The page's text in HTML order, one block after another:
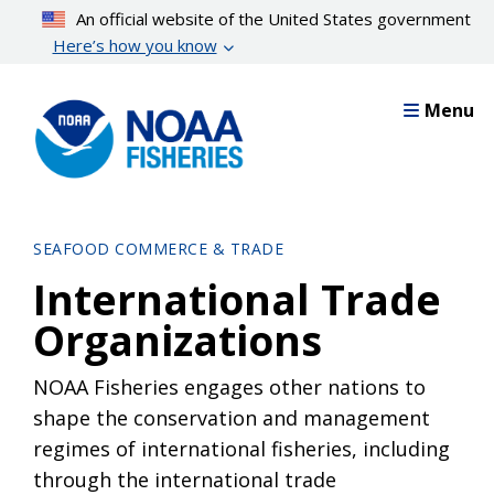
content
An official website of the United States government
Here’s how you know
Menu
SEAFOOD COMMERCE & TRADE
International Trade
Organizations
NOAA Fisheries engages other nations to
shape the conservation and management
regimes of international fisheries, including
through the international trade